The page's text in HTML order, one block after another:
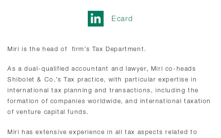
Ecard
Miri is the head of firm’s Tax Department.
As a dual-qualified accountant and lawyer, Miri co-heads
Shibolet & Co.’s Tax practice, with particular expertise in
international tax planning and transactions, including the
formation of companies worldwide, and international taxation
of venture capital funds.
Miri has extensive experience in all tax aspects related to